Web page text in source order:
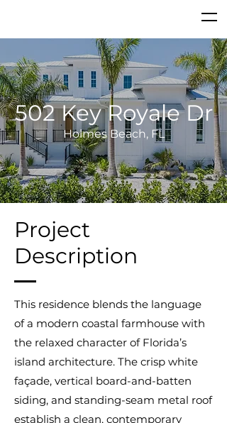
502 Key Royale Dr
Holmes Beach, FL
Project
Description
This residence blends the language
of a modern coastal farmhouse with
the relaxed character of Florida’s
island architecture. The crisp white
façade, vertical board-and-batten
siding, and standing-seam metal roof
establish a clean, contemporary